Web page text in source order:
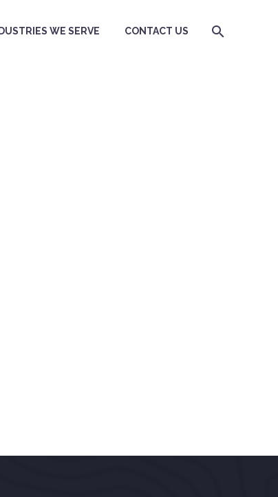
WE SERVE CONTACT US